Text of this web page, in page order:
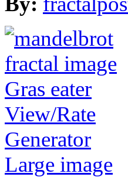
View/Rate
Generator
Large image